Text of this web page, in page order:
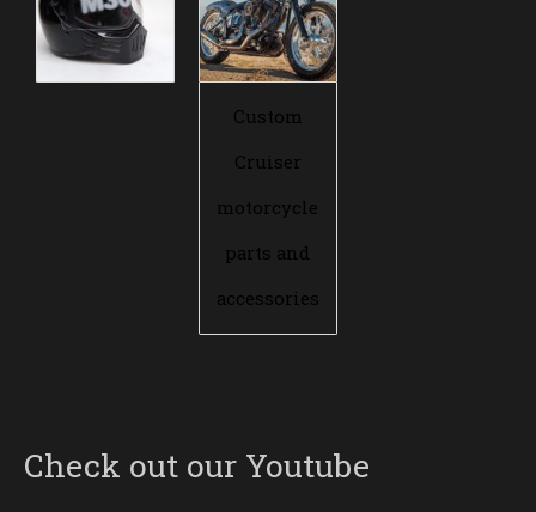
Custom
Cruiser
motorcycle
parts and
accessories
Check out our Youtube